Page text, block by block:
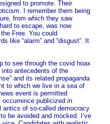
to promote. Their
I remember them being
from which they saw
to escape, was now
Free. You could
like “alarm” and “disgust”. It
to see through the covid hoax
antecedents of the
and its related propaganda
to which we live in a sea of
event is permitted
publicized in
antics of so-called democracy
be avoided and mocked. I’ve